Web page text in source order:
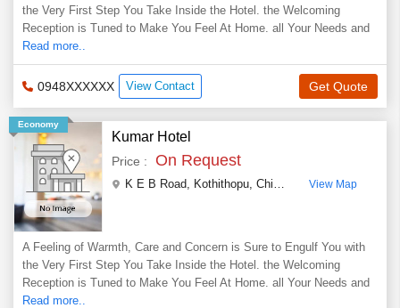
the Very First Step You Take Inside the Hotel. the Welcoming
Reception is Tuned to Make You Feel At Home. all Your Needs and
Read more..
0948XXXXXX View Contact Get Quote
Economy
Kumar Hotel
Price : On Request
K E B Road, Kothithopu, Chikmagalur ,Karnataka
View Map
A Feeling of Warmth, Care and Concern is Sure to Engulf You with
the Very First Step You Take Inside the Hotel. the Welcoming
Reception is Tuned to Make You Feel At Home. all Your Needs and
Read more..